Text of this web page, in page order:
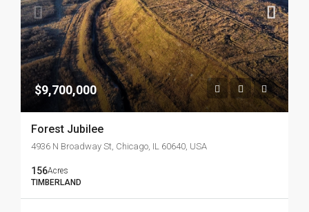
$9,700,000
Forest Jubilee
4936 N Broadway St, Chicago, IL 60640, USA
156Acres
TIMBERLAND